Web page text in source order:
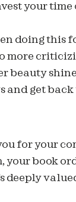
your time
doing this
more
beauty
and get back
for your
your book
deeply